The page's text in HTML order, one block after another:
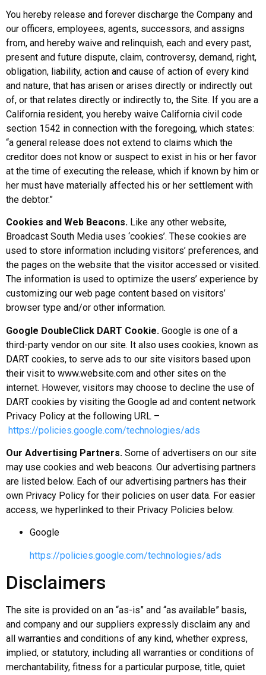
You hereby release and forever discharge the Company and
our officers, employees, agents, successors, and assigns
from, and hereby waive and relinquish, each and every past,
present and future dispute, claim, controversy, demand, right,
obligation, liability, action and cause of action of every kind
and nature, that has arisen or arises directly or indirectly out
of, or that relates directly or indirectly to, the Site. If you are a
California resident, you hereby waive California civil code
section 1542 in connection with the foregoing, which states:
“a general release does not extend to claims which the
creditor does not know or suspect to exist in his or her favor
at the time of executing the release, which if known by him or
her must have materially affected his or her settlement with
the debtor.”
Cookies and Web Beacons. Like any other website,
Broadcast South Media uses ‘cookies’. These cookies are
used to store information including visitors’ preferences, and
the pages on the website that the visitor accessed or visited.
The information is used to optimize the users’ experience by
customizing our web page content based on visitors’
browser type and/or other information.
Google DoubleClick DART Cookie. Google is one of a
third-party vendor on our site. It also uses cookies, known as
DART cookies, to serve ads to our site visitors based upon
their visit to www.website.com and other sites on the
internet. However, visitors may choose to decline the use of
DART cookies by visiting the Google ad and content network
Privacy Policy at the following URL –
https://policies.google.com/technologies/ads
Our Advertising Partners. Some of advertisers on our site
may use cookies and web beacons. Our advertising partners
are listed below. Each of our advertising partners has their
own Privacy Policy for their policies on user data. For easier
access, we hyperlinked to their Privacy Policies below.
Google
https://policies.google.com/technologies/ads
Disclaimers
The site is provided on an “as-is” and “as available” basis,
and company and our suppliers expressly disclaim any and
all warranties and conditions of any kind, whether express,
implied, or statutory, including all warranties or conditions of
merchantability, fitness for a particular purpose, title, quiet